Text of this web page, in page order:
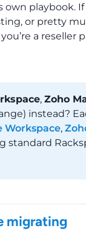
playbook.
or pretty
a
, Zoho
instead?
Workspace,
standard
migrating